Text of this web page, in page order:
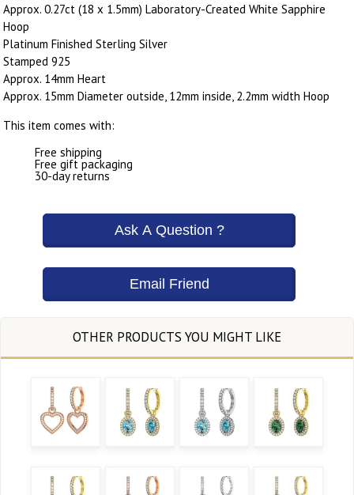
Approx. 0.27ct (18 x 1.5mm) Laboratory-Created White Sapphire
Hoop
Platinum Finished Sterling Silver
Stamped 925
Approx. 14mm Heart
Approx. 15mm Diameter outside, 12mm inside, 2.2mm width Hoop
This item comes with:
Free shipping
Free gift packaging
30-day returns